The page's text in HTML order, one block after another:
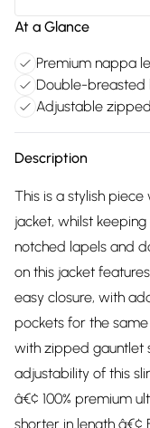
At a Glance
Premium nappa
Double-breasted
Adjustable
Description
This is a stylish
jacket, whilst
notched lapels and
on this jacket
easy closure, with
pockets for the same
with zipped gauntlet
adjustability of this
â€¢ 100% premium
shorter in length â€¢